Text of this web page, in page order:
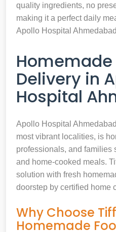
quality ingredients, no
making it a perfect daily
Apollo Hospital
Homemade
Delivery in
Hospital
Apollo Hospital
most vibrant localities, is
professionals, and families
and home-cooked meals.
solution with fresh
doorstep by certified home
Why Choose
Homemade